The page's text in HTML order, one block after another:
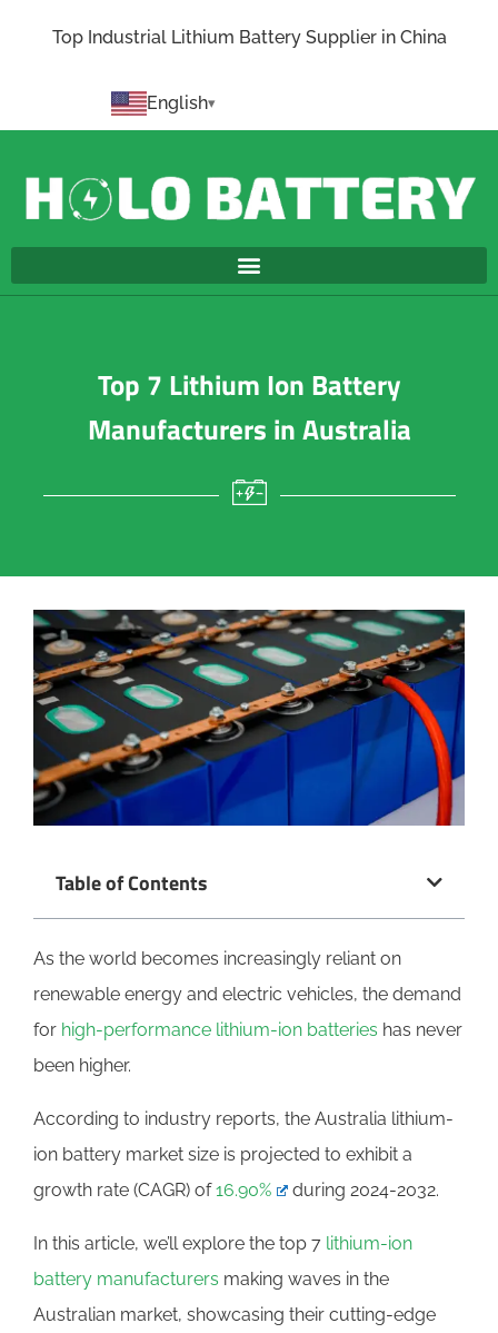
Top Industrial Lithium Battery Supplier in China
English
Top 7 Lithium Ion Battery
Manufacturers in Australia
Table of Contents
As the world becomes increasingly reliant on
renewable energy and electric vehicles, the demand
for high-performance lithium-ion batteries has never
been higher.
According to industry reports, the Australia lithium-
ion battery market size is projected to exhibit a
growth rate (CAGR) of16.90% during 2024-2032.
In this article, we’ll explore the top 7 lithium-ion
battery manufacturers making waves in the
Australian market, showcasing their cutting-edge